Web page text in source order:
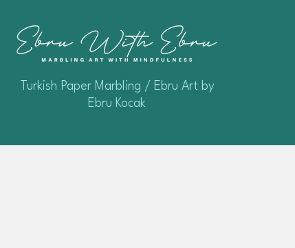
Turkish Paper Marbling / Ebru Art by
Ebru Kocak